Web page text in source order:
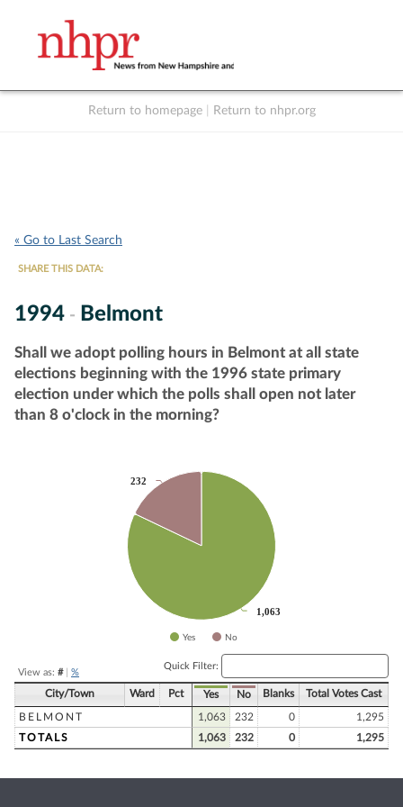
Return to homepage Return to nhpr.org
« Go to Last Search
SHARE THIS DATA:
1994 - Belmont
Shall we adopt polling hours in Belmont at all state
elections beginning with the 1996 state primary
election under which the polls shall open not later
than 8 o'clock in the morning?
1,063
1,063
232
232
Yes No
View as: #| %
Quick Filter:
City/Town Ward Pct Yes No Blanks Total Votes Cast
BELMONT 1,063 232 0
1,295
TOTALS
1,063 232 0 1,295